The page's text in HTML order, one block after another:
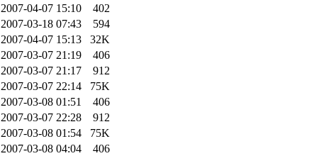
2007-04-07 15:10
402
2007-03-18 07:43
594
2007-04-07 15:13
32K
2007-03-07 21:19
406
2007-03-07 21:17
912
2007-03-07 22:14
75K
2007-03-08 01:51
406
2007-03-07 22:28
912
2007-03-08 01:54
75K
2007-03-08 04:04
406